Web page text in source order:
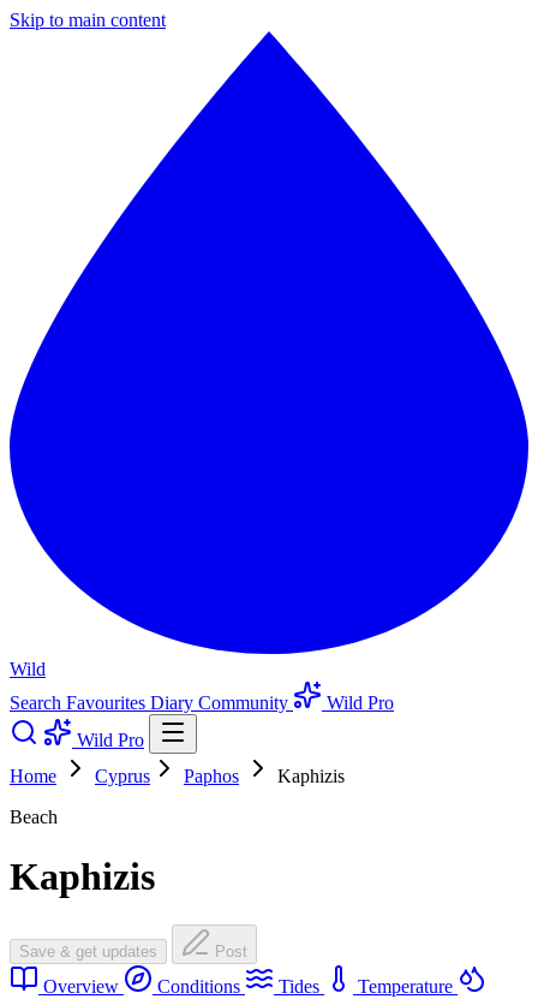
Skip to main content
Wild
Search Favourites Diary Community
Wild Pro
Wild Pro
Home
Cyprus Paphos
Kaphizis
Beach
Kaphizis
Save & get updates Post
Overview Conditions Tides
Temperature